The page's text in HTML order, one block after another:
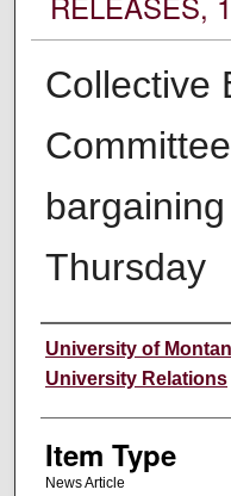
Collective
Thursday
Author
University of
University Relations
Item Type
News Article